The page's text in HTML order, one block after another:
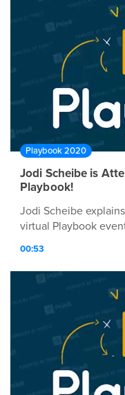
Playbook 2020
Jodi Scheibe is
Playbook!
Jodi Scheibe
virtual Playbook
00:53